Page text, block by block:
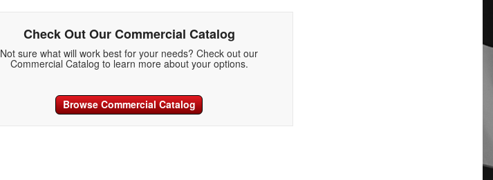
Check Out Our Commercial Catalog
Not sure what will work best for your needs? Check out our
Commercial Catalog to learn more about your options.
Browse Commercial Catalog